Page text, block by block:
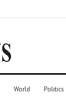
World Politics